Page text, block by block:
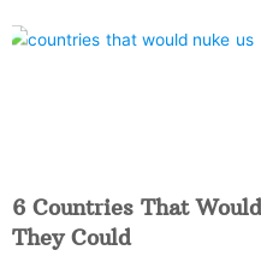
6 Countries That
They Could